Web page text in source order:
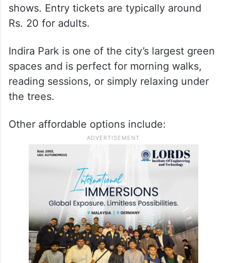
shows. Entry tickets are typically around
Rs. 20 for adults.
Indira Park is one of the city’s largest green
spaces and is perfect for morning walks,
reading sessions, or simply relaxing under
the trees.
Other affordable options include: